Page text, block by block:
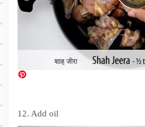
12. Add oil